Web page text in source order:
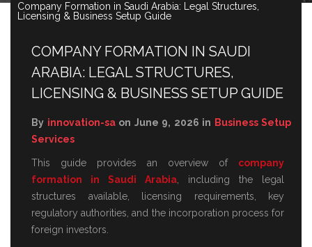
Company Formation in Saudi Arabia: Legal Structures,
Licensing & Business Setup Guide
COMPANY FORMATION IN SAUDI
ARABIA: LEGAL STRUCTURES,
LICENSING & BUSINESS SETUP GUIDE
By innovation-saon June 9, 2026 in Business Setup
Services
This guide provides an overview of company
formation in Saudi Arabia , including the legal
structures available, licensing requirements, key
regulatory authorities, and the incorporation process for
foreign investors.